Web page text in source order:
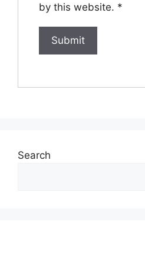
by this website. *
Search